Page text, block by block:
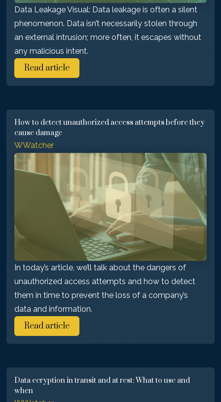
Data Leakage Visual: Data leakage is often a silent
phenomenon. Data isn’t necessarily stolen through
an external intrusion; more often, it escapes without
any malicious intent.
Read article
How to detect unauthorized access attempts before they
cause damage
WWatcher
In today’s article, we’ll talk about the dangers of
unauthorized access attempts and how to detect
them in time to prevent the loss of a company’s
data and information.
Read article
Data ecryption in transit and at rest: What to use and
when